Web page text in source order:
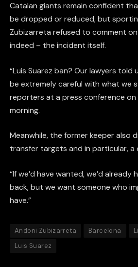
Catalan giants remain confident
be dropped or reduced, but
Zubizarreta refused to comment
indeed – the incident itself.
“Luis Suarez ban? Our lawyers
be extremely careful with what we
reporters at a press conference on
morning.
Meanwhile, the former keeper also
transfer targets and in particular, a
“If we’d have wanted, we’d already
back, but we want someone who
have.”
Andoni Zubizarreta Barcelona
Luis Suarez